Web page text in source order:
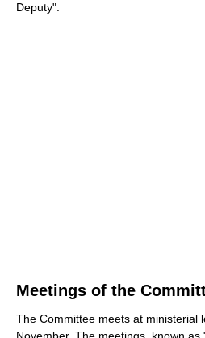
Deputy".
Meetings of the
The Committee meets at ministerial